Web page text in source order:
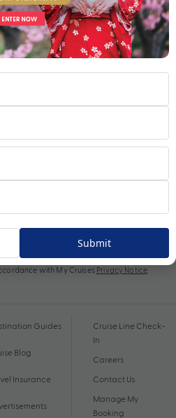
Terms and Conditionsand my personal
with My Cruises Privacy Notice
Guides
Blog
Insurance
Cruise Line Check-
In
Careers
Contact Us
Manage My
Booking
Submit